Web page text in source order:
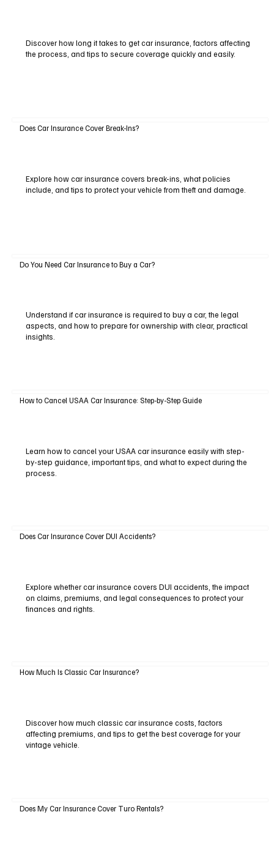
Discover how long it takes to get car insurance, factors affecting
the process, and tips to secure coverage quickly and easily.
Does Car Insurance Cover Break-Ins?
Explore how car insurance covers break-ins, what policies
include, and tips to protect your vehicle from theft and damage.
Do You Need Car Insurance to Buy a Car?
Understand if car insurance is required to buy a car, the legal
aspects, and how to prepare for ownership with clear, practical
insights.
How to Cancel USAA Car Insurance: Step-by-Step Guide
Learn how to cancel your USAA car insurance easily with step-
by-step guidance, important tips, and what to expect during the
process.
Does Car Insurance Cover DUI Accidents?
Explore whether car insurance covers DUI accidents, the impact
on claims, premiums, and legal consequences to protect your
finances and rights.
How Much Is Classic Car Insurance?
Discover how much classic car insurance costs, factors
affecting premiums, and tips to get the best coverage for your
vintage vehicle.
Does My Car Insurance Cover Turo Rentals?